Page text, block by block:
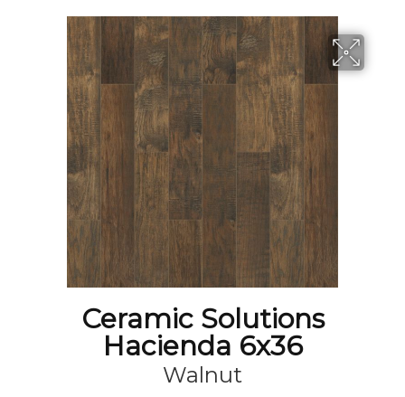
Ceramic Solutions
Hacienda 6x36
Walnut